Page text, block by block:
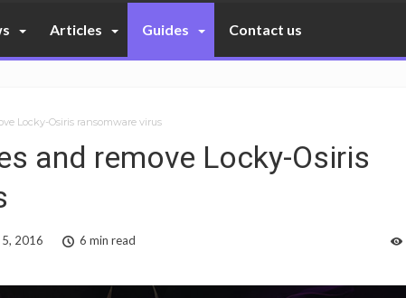
Articles Guides Contact us
Locky-Osiris ransomware virus
and remove Locky-Osiris
2016 6 min read